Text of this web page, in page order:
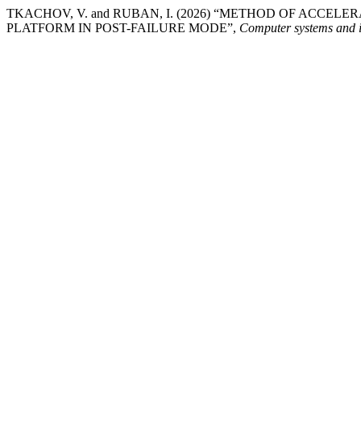
TKACHOV, V. and RUBAN, I. (2026) “METHOD OF
PLATFORM IN POST-FAILURE MODE”, Computer systems